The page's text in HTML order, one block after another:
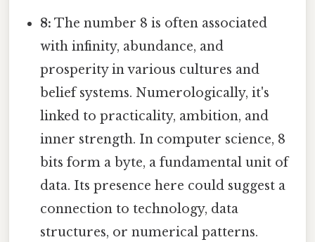
8: The number 8 is often associated
with infinity, abundance, and
prosperity in various cultures and
belief systems. Numerologically, it's
linked to practicality, ambition, and
inner strength. In computer science, 8
bits form a byte, a fundamental unit of
data. Its presence here could suggest a
connection to technology, data
structures, or numerical patterns.